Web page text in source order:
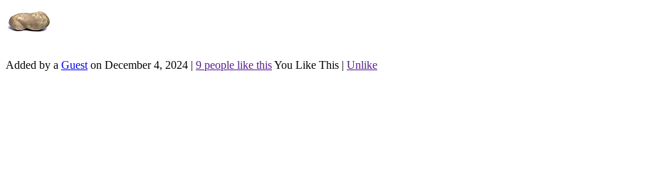
Added by a Guest on December 4, 2024 | 9 people like thisYou Like This | Unlike